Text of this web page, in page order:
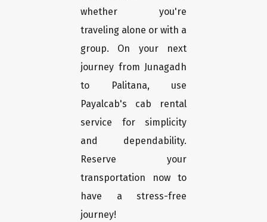
whether you're
traveling alone or with a
group. On your next
journey from Junagadh
to Palitana, use
Payalcab's cab rental
service for simplicity
and dependability.
Reserve your
transportation now to
have a stress-free
journey!